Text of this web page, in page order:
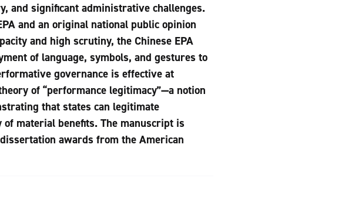
and significant administrative challenges.
and an original national public opinion
and high scrutiny, the Chinese EPA
of language, symbols, and gestures to
governance is effective at
of “performance legitimacy”—a notion
that states can legitimate
material benefits. The manuscript is
awards from the American